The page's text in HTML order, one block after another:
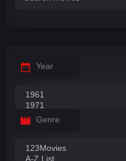
Year
Genre